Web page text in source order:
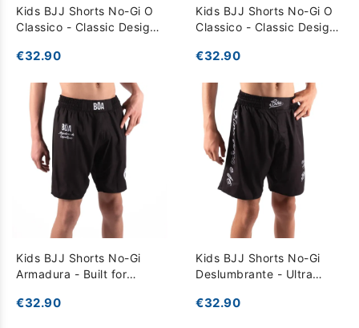
Kids BJJ Shorts No-Gi O
Classico - Classic Design
€32.90
Kids BJJ Shorts No-Gi O
Classico - Classic Design
€32.90
Kids BJJ Shorts No-Gi
Armadura - Built for
Performance - Black
€32.90
Kids BJJ Shorts No-Gi
Deslumbrante - Ultra
Freedom - Black
€32.90